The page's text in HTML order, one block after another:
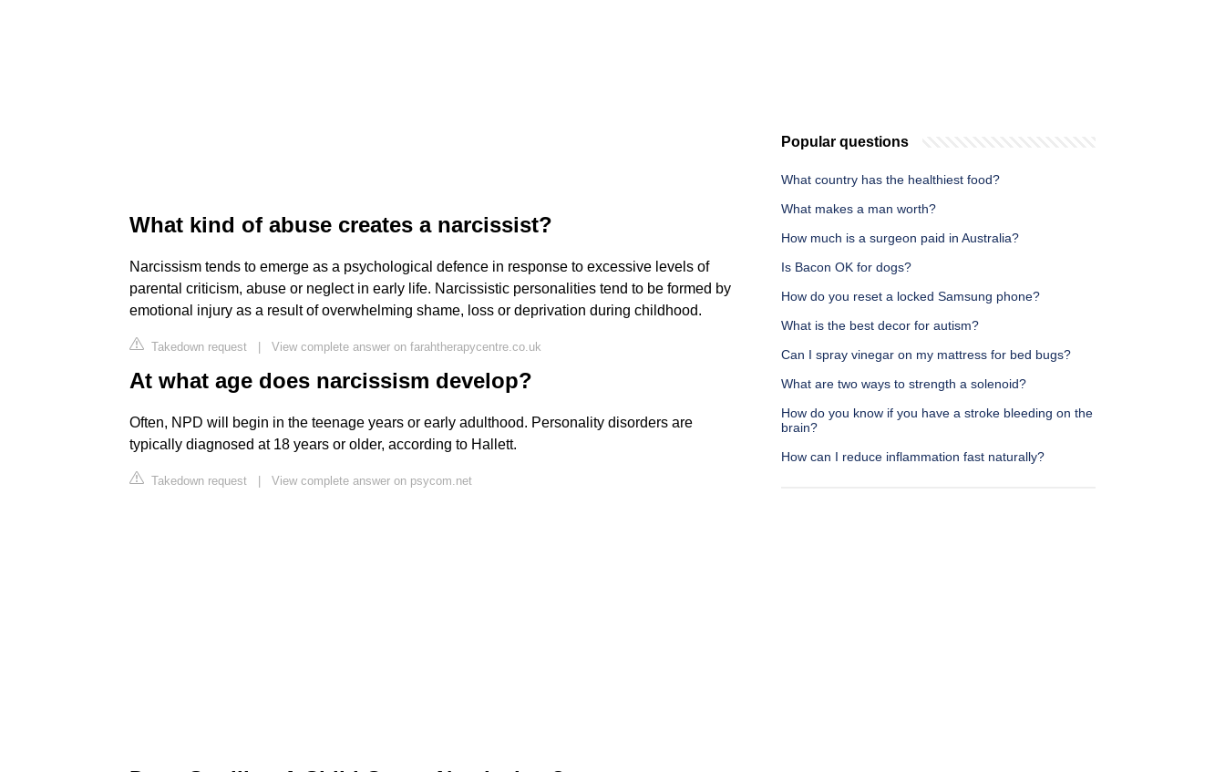
What kind of abuse creates a narcissist?
Narcissism tends to emerge as a psychological defence in response to excessive levels of
parental criticism, abuse or neglect in early life. Narcissistic personalities tend to be formed by
emotional injury as a result of overwhelming shame, loss or deprivation during childhood.
Takedown request | View complete answer on farahtherapycentre.co.uk
At what age does narcissism develop?
Often, NPD will begin in the teenage years or early adulthood. Personality disorders are
typically diagnosed at 18 years or older, according to Hallett.
Takedown request | View complete answer on psycom.net
Popular questions
What country has the healthiest food?
What makes a man worth?
How much is a surgeon paid in Australia?
Is Bacon OK for dogs?
How do you reset a locked Samsung phone?
What is the best decor for autism?
Can I spray vinegar on my mattress for bed bugs?
What are two ways to strength a solenoid?
How do you know if you have a stroke bleeding on the
brain?
How can I reduce inflammation fast naturally?